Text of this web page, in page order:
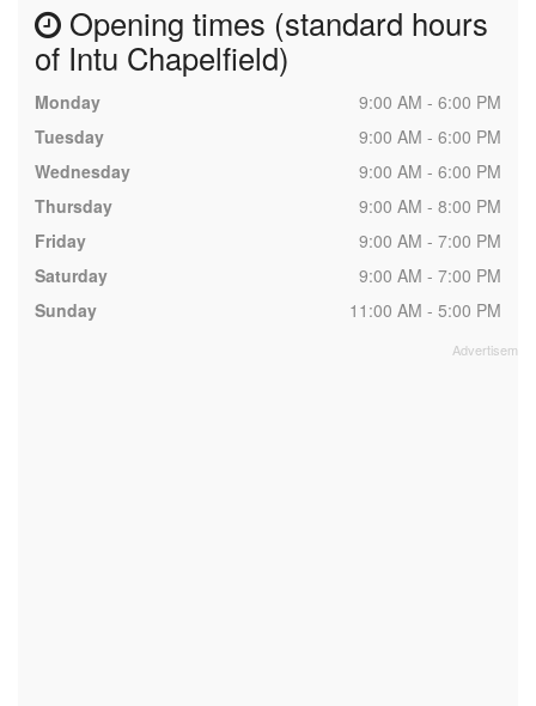
Opening times (standard hours
of Intu Chapelfield)
Monday
9:00 AM - 6:00 PM
Tuesday
9:00 AM - 6:00 PM
Wednesday
9:00 AM - 6:00 PM
Thursday
9:00 AM - 8:00 PM
Friday
9:00 AM - 7:00 PM
Saturday
9:00 AM - 7:00 PM
Sunday
11:00 AM - 5:00 PM